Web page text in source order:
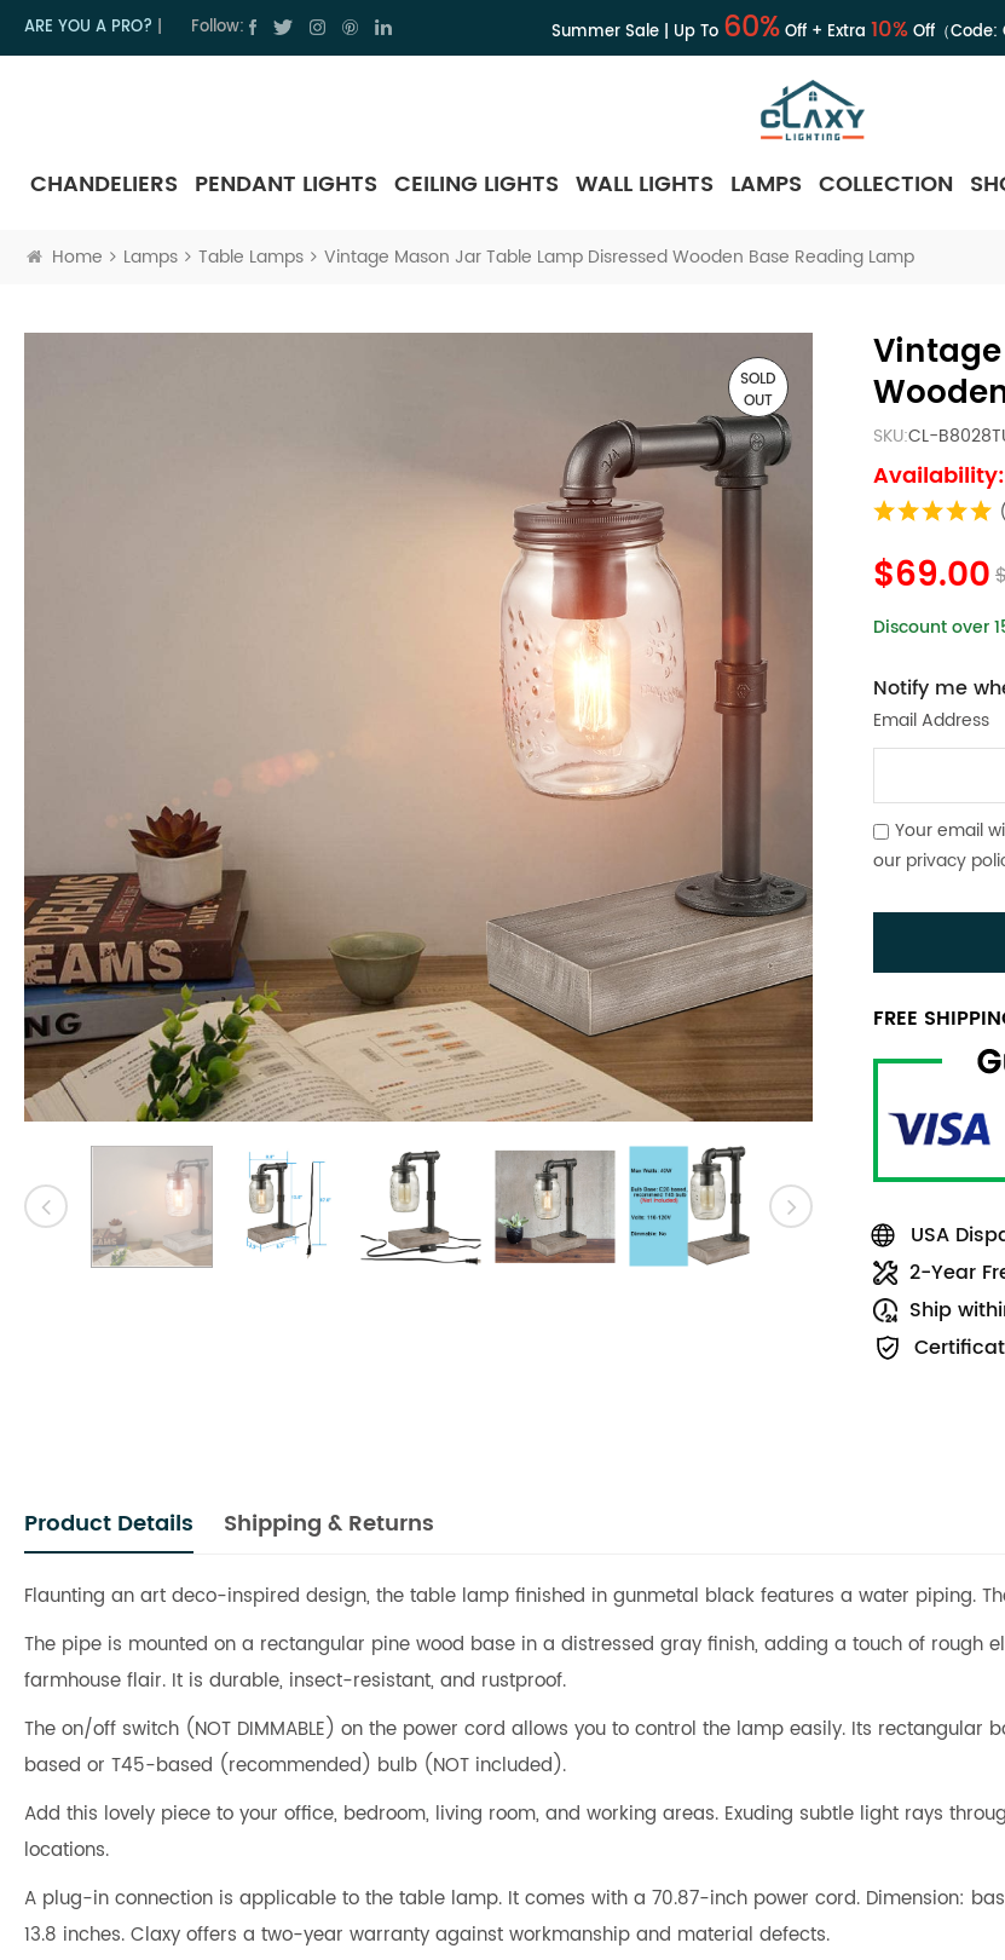
ARE YOU A PRO? Follow: Summer Sale | Up To 60%Off + Extra 10%Off（Code:
CHANDELIERS PENDANT LIGHTS CEILING LIGHTS WALL LIGHTS LAMPS COLLECTION
Home Lamps Table Lamps Vintage Mason Jar Table Lamp Disressed Wooden Base Reading Lamp
SOLD
OUT
SKU:CL-
$69.00
Discount over
Notify me
Email Address
Your email
our privacy
FREE
USA
2-Year
Ship
Product Details Shipping & Returns
Flaunting an art deco-inspired design, the table lamp finished in gunmetal black features a water piping.
The pipe is mounted on a rectangular pine wood base in a distressed gray finish, adding a touch of rough
farmhouse flair. It is durable, insect-resistant, and rustproof.
The on/off switch (NOT DIMMABLE) on the power cord allows you to control the lamp easily. Its
based or T45-based (recommended) bulb (NOT included).
Add this lovely piece to your office, bedroom, living room, and working areas. Exuding subtle light rays
locations.
A plug-in connection is applicable to the table lamp. It comes with a 70.87-inch power cord. Dimension:
13.8 inches. Claxy offers a two-year warranty against workmanship and material defects.